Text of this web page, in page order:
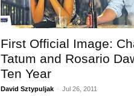
First Official Image:
Tatum and Rosario
Ten Year
David Sztypuljak - Jul 26, 2011